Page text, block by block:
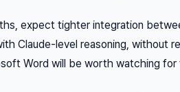
expect tighter integration
Claude-level reasoning, without
Word will be worth watching